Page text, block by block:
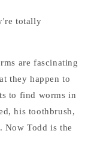
totally
are fascinating
they happen to
to find worms in
his toothbrush,
Now Todd is the